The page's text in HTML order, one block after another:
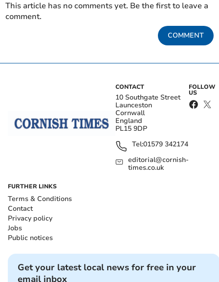
This article has no comments yet. Be the first to leave a
comment.
COMMENT
CONTACT
10 Southgate Street
Launceston
Cornwall
England
PL15 9DP
Tel:01579 342174
editorial@cornish-
times.co.uk
FOLLOW
US
FURTHER LINKS
Terms & Conditions
Contact
Privacy policy
Jobs
Public notices
Get your latest local news for free in your
email inbox